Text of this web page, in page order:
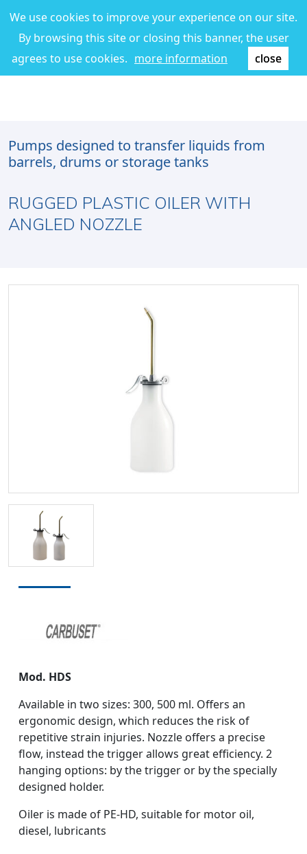
We use cookies to improve your experience on our site.
By browsing this site or closing this banner, the user
agrees to use cookies. more information close
Pumps designed to transfer liquids from
barrels, drums or storage tanks
RUGGED PLASTIC OILER WITH
ANGLED NOZZLE
Mod. HDS
Available in two sizes: 300, 500 ml. Offers an
ergonomic design, which reduces the risk of
repetitive strain injuries. Nozzle offers a precise
flow, instead the trigger allows great efficiency. 2
hanging options: by the trigger or by the specially
designed holder.
Oiler is made of PE-HD, suitable for motor oil,
diesel, lubricants